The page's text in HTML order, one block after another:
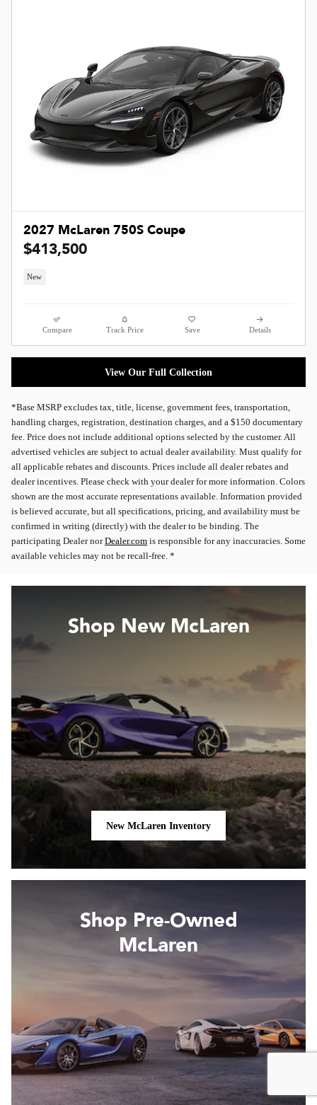
2027 McLaren 750S Coupe
$413,500
New
Compare Track Price Save Details
View Our Full Collection
*Base MSRP excludes tax, title, license, government fees, transportation,
handling charges, registration, destination charges, and a $150 documentary
fee. Price does not include additional options selected by the customer. All
advertised vehicles are subject to actual dealer availability. Must qualify for
all applicable rebates and discounts. Prices include all dealer rebates and
dealer incentives. Please check with your dealer for more information. Colors
shown are the most accurate representations available. Information provided
is believed accurate, but all specifications, pricing, and availability must be
confirmed in writing (directly) with the dealer to be binding. The
participating Dealer norDealer.com is responsible for any inaccuracies. Some
available vehicles may not be recall-free. *
Shop New McLaren
New McLaren Inventory
Shop Pre-Owned
McLaren